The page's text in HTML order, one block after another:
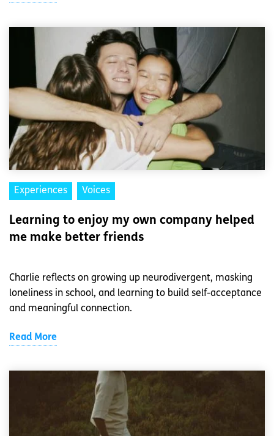
Experiences Voices
Learning to enjoy my own company helped
me make better friends
Charlie reflects on growing up neurodivergent, masking
loneliness in school, and learning to build self-acceptance
and meaningful connection.
Read More